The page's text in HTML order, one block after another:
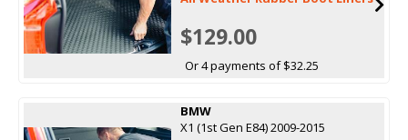
$129.00
Or 4 payments of $32.25
BMW
X1 (1st Gen E84) 2009-2015